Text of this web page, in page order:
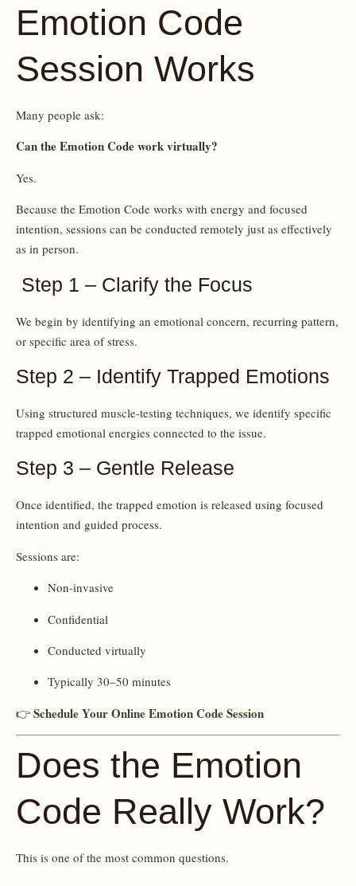
Emotion Code
Session Works
Many people ask:
Can the Emotion Code work virtually?
Yes.
Because the Emotion Code works with energy and focused
intention, sessions can be conducted remotely just as effectively
as in person.
Step 1 – Clarify the Focus
We begin by identifying an emotional concern, recurring pattern,
or specific area of stress.
Step 2 – Identify Trapped Emotions
Using structured muscle-testing techniques, we identify specific
trapped emotional energies connected to the issue.
Step 3 – Gentle Release
Once identified, the trapped emotion is released using focused
intention and guided process.
Sessions are:
Non-invasive
Confidential
Conducted virtually
Typically 30–50 minutes
👉 Schedule Your Online Emotion Code Session
Does the Emotion
Code Really Work?
This is one of the most common questions.